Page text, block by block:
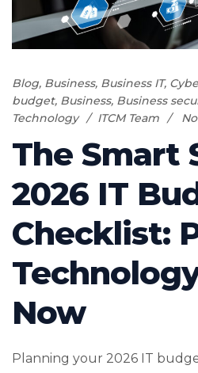
Blog, Business, Business IT,
budget, Business, Business
Technology
ITCM Team
The Smart
2026 IT
Checklist:
Now
Planning your 2026 IT